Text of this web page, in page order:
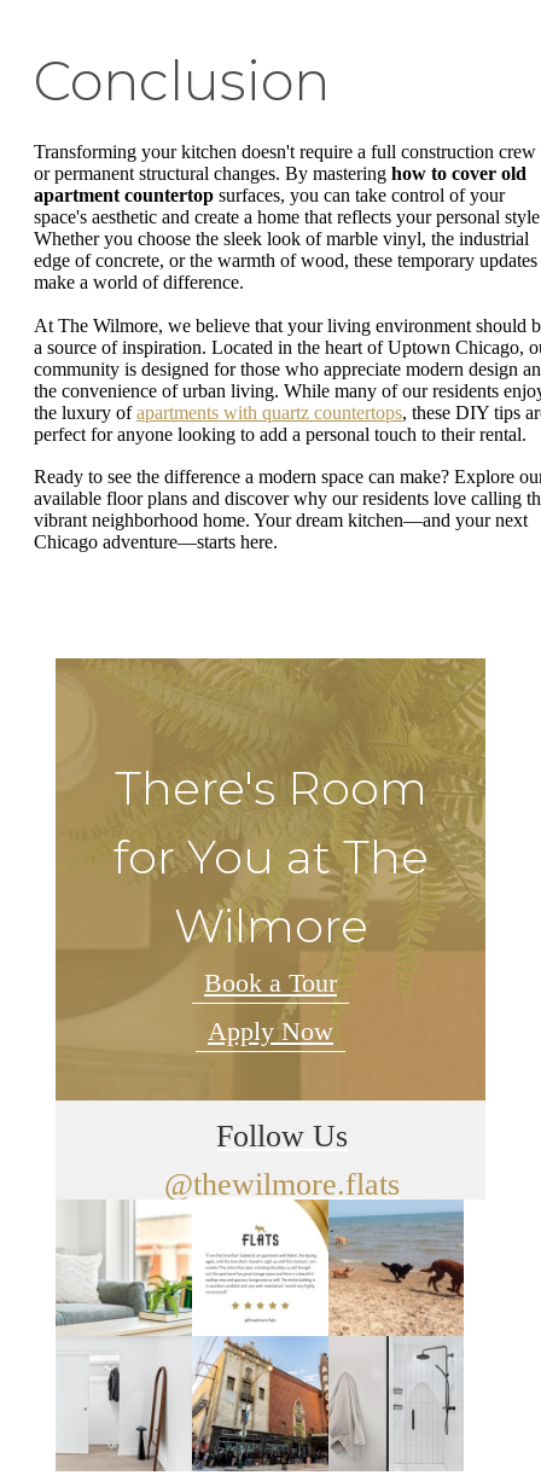
Conclusion
Transforming your kitchen doesn't require a full construction crew
or permanent structural changes. By mastering how to cover old
apartment countertop surfaces, you can take control of your
space's aesthetic and create a home that reflects your personal
Whether you choose the sleek look of marble vinyl, the industrial
edge of concrete, or the warmth of wood, these temporary updates
make a world of difference.
At The Wilmore, we believe that your living environment should
a source of inspiration. Located in the heart of Uptown Chicago,
community is designed for those who appreciate modern design
the convenience of urban living. While many of our residents
the luxury ofapartments with quartz countertops, these DIY tips
perfect for anyone looking to add a personal touch to their rental.
Ready to see the difference a modern space can make? Explore
available floor plans and discover why our residents love calling
vibrant neighborhood home. Your dream kitchen—and your next
Chicago adventure—starts here.
There's Room
for You at The
Wilmore
Book a Tour
Apply Now
Follow Us
@thewilmore.flats